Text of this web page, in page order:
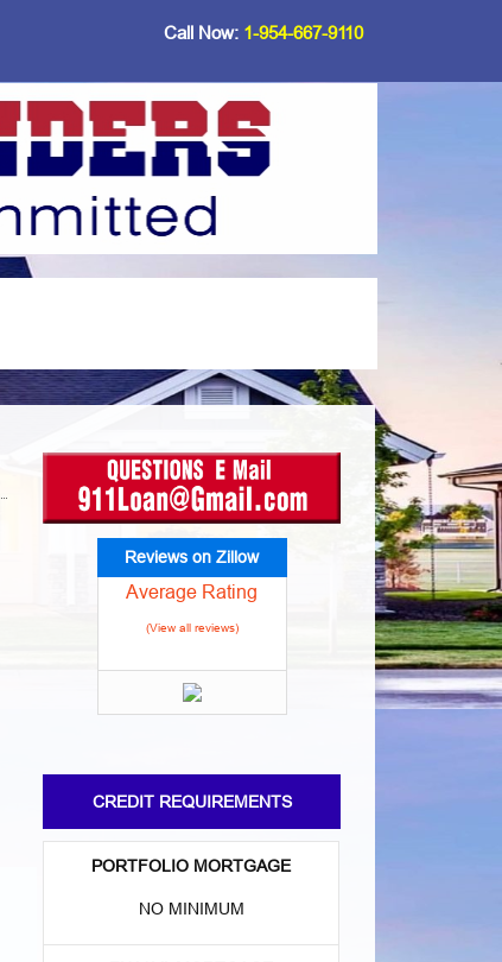
Call Now: 1-954-667-9110
Reviews on Zillow
Average Rating
(View all reviews)
CREDIT REQUIREMENTS
PORTFOLIO MORTGAGE
NO MINIMUM